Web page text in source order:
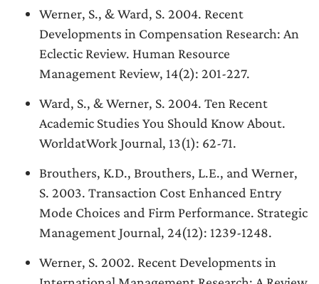
Werner, S., & Ward, S. 2004. Recent
Developments in Compensation Research: An
Eclectic Review. Human Resource
Management Review, 14(2): 201-227.
Ward, S., & Werner, S. 2004. Ten Recent
Academic Studies You Should Know About.
WorldatWork Journal, 13(1): 62-71.
Brouthers, K.D., Brouthers, L.E., and Werner,
S. 2003. Transaction Cost Enhanced Entry
Mode Choices and Firm Performance. Strategic
Management Journal, 24(12): 1239-1248.
Werner, S. 2002. Recent Developments in